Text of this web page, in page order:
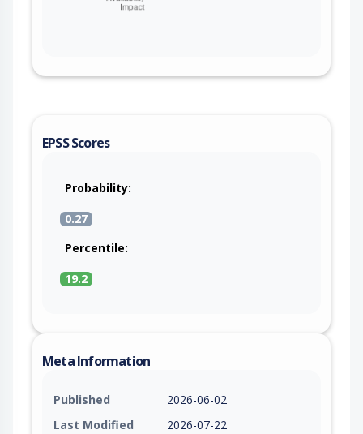
EPSS Scores
Probability:
0.27
Percentile:
19.2
Meta Information
Published
2026-06-02
Last Modified
2026-07-22